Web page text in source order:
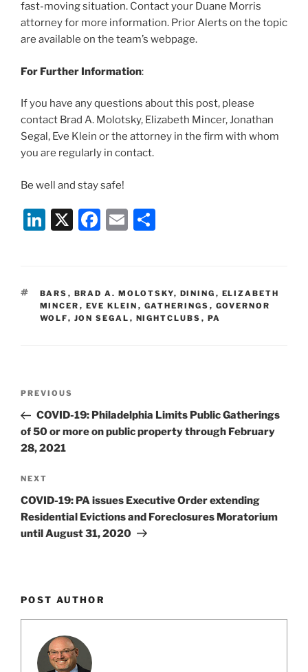
fast-moving situation. Contact your Duane Morris
attorney for more information. Prior Alerts on the topic
are available on the team’s webpage.
For Further Information:
If you have any questions about this post, please
contact Brad A. Molotsky, Elizabeth Mincer, Jonathan
Segal, Eve Klein or the attorney in the firm with whom
you are regularly in contact.
Be well and stay safe!
Li
e
dI
n
X
F
e
b
o
E
l
e
TAGS
BARS , BRAD A. MOLOTSKY, DINING , ELIZABETH
MINCER , EVE KLEIN , GATHERINGS , GOVERNOR
WOLF, JON SEGAL , NIGHTCLUBS , PA
Previous
Post
PREVIOUS
COVID-19: Philadelphia Limits Public Gatherings
of 50 or more on public property through February
28, 2021
Next
Post
NEXT
COVID-19: PA issues Executive Order extending
Residential Evictions and Foreclosures Moratorium
until August 31, 2020
POST AUTHOR